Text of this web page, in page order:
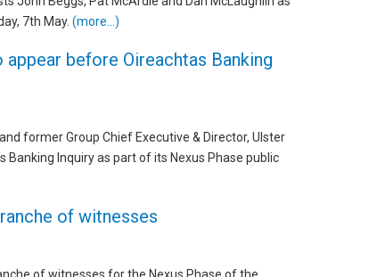
7th May. (more…)
before Oireachtas Banking
former Group Chief Executive & Director, Ulster
Inquiry as part of its Nexus Phase public
of witnesses